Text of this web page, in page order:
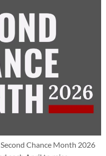
Chance Month 2026